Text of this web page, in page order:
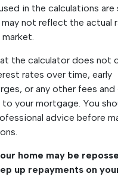
in the calculations are
not reflect the actual
market.
the calculator does not
rates over time, early
or any other fees and
to your mortgage. You
advice before
home may be
up repayments on